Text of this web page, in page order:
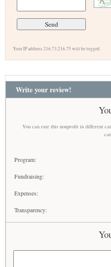
Your IP address 216.73.216.75 will be logged.
Write your review!
You can rate this nonprofit in different
Program:
Fundraising:
Expenses:
Transparency: